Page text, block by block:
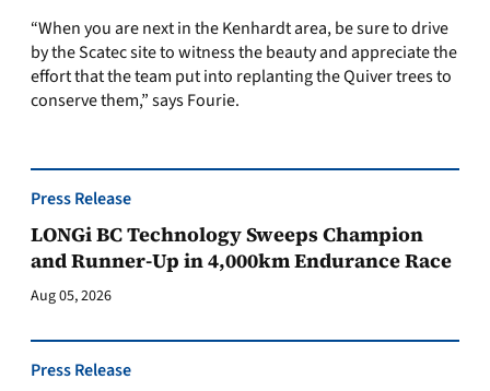
“When you are next in the Kenhardt area, be sure to drive
by the Scatec site to witness the beauty and appreciate the
effort that the team put into replanting the Quiver trees to
conserve them,” says Fourie.
Press Release
LONGi BC Technology Sweeps Champion
and Runner-Up in 4,000km Endurance Race
Aug 05, 2026
Press Release